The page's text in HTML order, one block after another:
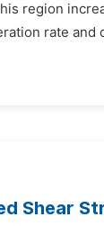
region
rate and
Shear